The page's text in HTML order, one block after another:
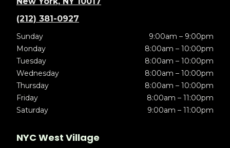
(212) 381-0927
Sunday
9:00am – 9:00pm
Monday
8:00am – 10:00pm
Tuesday
8:00am – 10:00pm
Wednesday
8:00am – 10:00pm
Thursday
8:00am – 10:00pm
Friday
8:00am – 11:00pm
Saturday
9:00am – 11:00pm
NYC West Village